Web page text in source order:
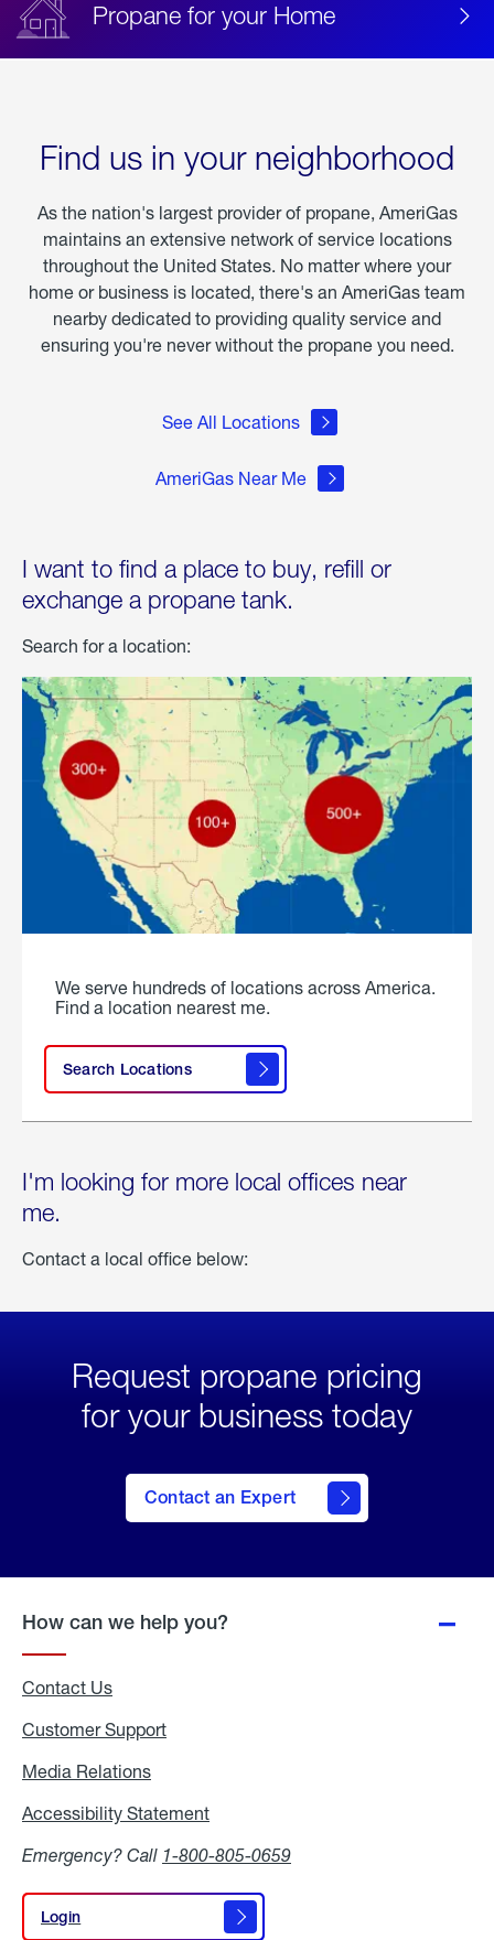
Propane for your Home
Find us in your neighborhood
As the nation's largest provider of propane, AmeriGas
maintains an extensive network of service locations
throughout the United States. No matter where your
home or business is located, there's an AmeriGas team
nearby dedicated to providing quality service and
ensuring you're never without the propane you need.
See All Locations
AmeriGas Near Me
I want to find a place to buy, refill or
exchange a propane tank.
Search for a location:
We serve hundreds of locations across America.
Find a location nearest me.
Search Locations
I'm looking for more local offices near
me.
Contact a local office below:
Request propane pricing
for your business today
Contact an Expert
How can we help you?
Contact Us
Customer Support
Media Relations
Accessibility Statement
Emergency? Call 1-800-805-0659
Login
Login